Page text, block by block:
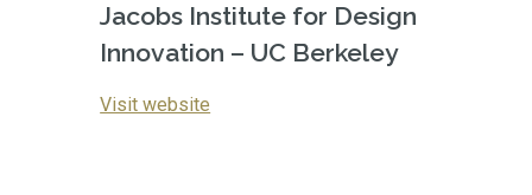
Jacobs Institute for Design
Innovation – UC Berkeley
Visit website